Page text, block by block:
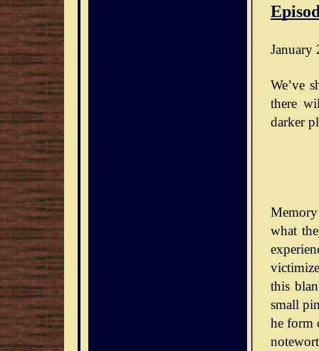
January
We’ve
there
darker
what
this
small
he form